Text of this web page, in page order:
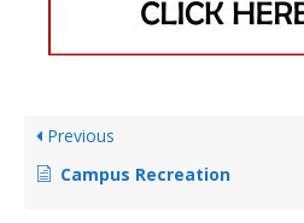
Previous
Campus Recreation